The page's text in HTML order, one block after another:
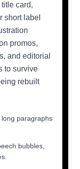
card,
short label
promos,
and editorial
to survive
rebuilt
paragraphs
bubbles,